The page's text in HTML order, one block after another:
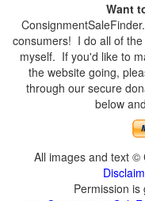
Want
consumers! I do all of
myself. If you'd like to
the website going,
through our secure
below
All images and text ©
Permission